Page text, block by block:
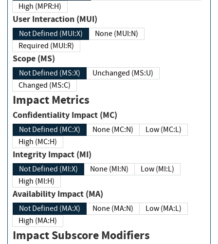
High (MPR:H)
User Interaction (MUI)
Not Defined (MUI:X)
None (MUI:N)
Required (MUI:R)
Scope (MS)
Not Defined (MS:X)
Unchanged (MS:U)
Changed (MS:C)
Impact Metrics
Confidentiality Impact (MC)
Not Defined (MC:X) None (MC:N)
Low (MC:L)
High (MC:H)
Integrity Impact (MI)
Not Defined (MI:X) None (MI:N)
Low (MI:L)
High (MI:H)
Availability Impact (MA)
Not Defined (MA:X) None (MA:N)
Low (MA:L)
High (MA:H)
Impact Subscore Modifiers